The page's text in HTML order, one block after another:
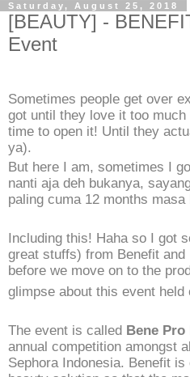
Saturday, August 25, 2018
[BEAUTY] -
Event
Sometimes people get over
got until they love it too
time to open it! Until they
ya).
But here I am, sometimes I
nanti aja deh bukanya,
paling cuma 12 months masa
Including this! Haha so I got
great stuffs) from Benefit
before we move on to the
glimpse about this event held
The event is called Bene Pro
annual competition amongst
Sephora Indonesia. Benefit